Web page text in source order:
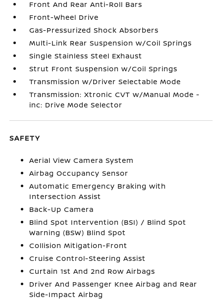
Front And Rear Anti-Roll Bars
Front-Wheel Drive
Gas-Pressurized Shock Absorbers
Multi-Link Rear Suspension w/Coil Springs
Single Stainless Steel Exhaust
Strut Front Suspension w/Coil Springs
Transmission w/Driver Selectable Mode
Transmission: Xtronic CVT w/Manual Mode -
inc: Drive Mode Selector
SAFETY
Aerial View Camera System
Airbag Occupancy Sensor
Automatic Emergency Braking with
Intersection Assist
Back-Up Camera
Blind Spot Intervention (BSI) / Blind Spot
Warning (BSW) Blind Spot
Collision Mitigation-Front
Cruise Control-Steering Assist
Curtain 1st And 2nd Row Airbags
Driver And Passenger Knee Airbag and Rear
Side-Impact Airbag